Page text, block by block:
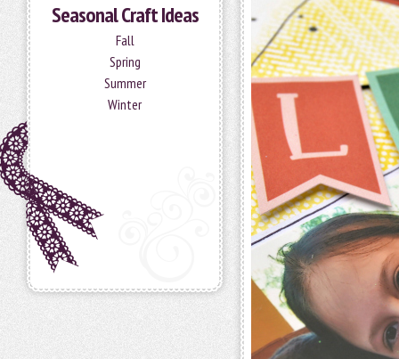
Seasonal Craft Ideas
Fall
Spring
Summer
Winter